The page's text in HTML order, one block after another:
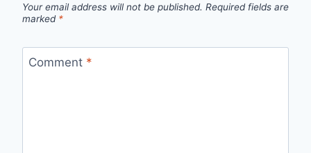
Your email address will not be published. Required fields are
marked *
Comment *